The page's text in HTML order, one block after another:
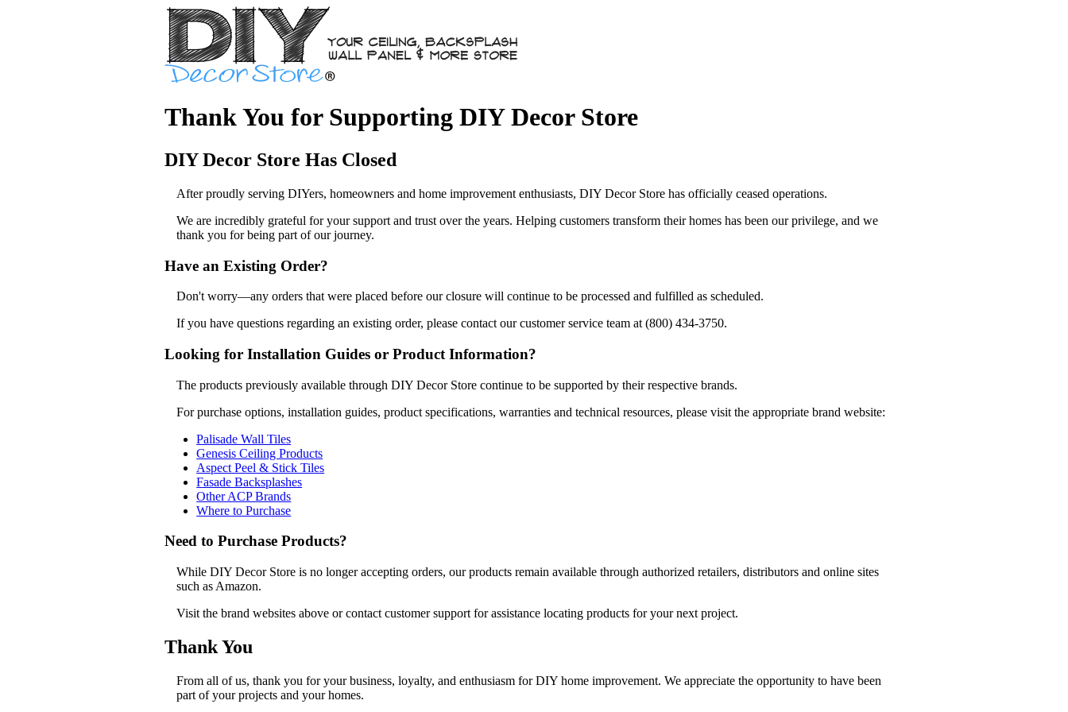
Thank You for Supporting DIY Decor Store
DIY Decor Store Has Closed
After proudly serving DIYers, homeowners and home improvement enthusiasts, DIY Decor Store has officially ceased operations.
We are incredibly grateful for your support and trust over the years. Helping customers transform their homes has been our privilege, and we
thank you for being part of our journey.
Have an Existing Order?
Don't worry—any orders that were placed before our closure will continue to be processed and fulfilled as scheduled.
If you have questions regarding an existing order, please contact our customer service team at (800) 434-3750.
Looking for Installation Guides or Product Information?
The products previously available through DIY Decor Store continue to be supported by their respective brands.
For purchase options, installation guides, product specifications, warranties and technical resources, please visit the appropriate brand website:
Palisade Wall Tiles
Genesis Ceiling Products
Aspect Peel & Stick Tiles
Fasade Backsplashes
Other ACP Brands
Where to Purchase
Need to Purchase Products?
While DIY Decor Store is no longer accepting orders, our products remain available through authorized retailers, distributors and online sites
such as Amazon.
Visit the brand websites above or contact customer support for assistance locating products for your next project.
Thank You
From all of us, thank you for your business, loyalty, and enthusiasm for DIY home improvement. We appreciate the opportunity to have been
part of your projects and your homes.